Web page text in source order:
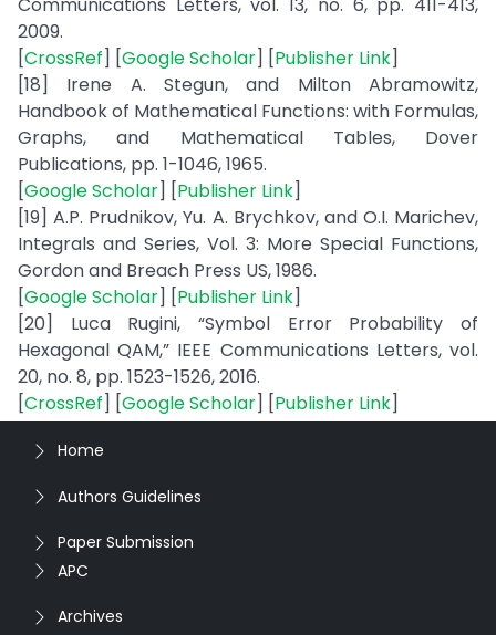
2009.
[CrossRef] [Google Scholar] [Publisher Link]
[18] Irene A. Stegun, and Milton Abramowitz,
Handbook of Mathematical Functions: with Formulas,
Graphs, and Mathematical Tables, Dover
Publications, pp. 1-1046, 1965.
[Google Scholar] [Publisher Link]
[19] A.P. Prudnikov, Yu. A. Brychkov, and O.I. Marichev,
Integrals and Series, Vol. 3: More Special Functions,
Gordon and Breach Press US, 1986.
[Google Scholar] [Publisher Link]
[20] Luca Rugini, “Symbol Error Probability of
Hexagonal QAM,” IEEE Communications Letters, vol.
20, no. 8, pp. 1523-1526, 2016.
[CrossRef] [Google Scholar] [Publisher Link]
Home
Authors Guidelines
Paper Submission
APC
Archives